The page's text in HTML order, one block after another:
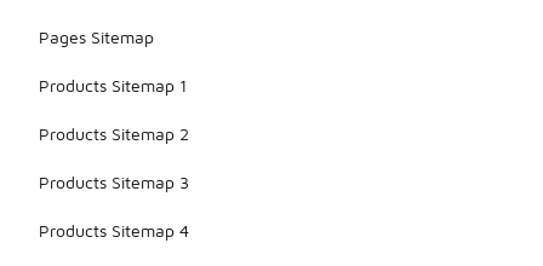
Pages Sitemap
Products Sitemap 1
Products Sitemap 2
Products Sitemap 3
Products Sitemap 4